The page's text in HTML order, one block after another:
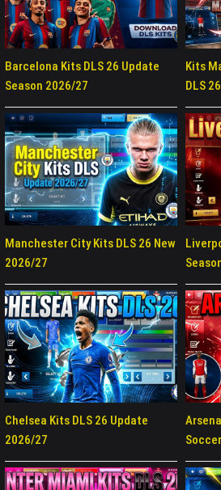
Barcelona Kits DLS 26 Update
Season 2026/27
Kits
DLS
Manchester City Kits DLS 26 New
2026/27
Chelsea Kits DLS 26 Update
2026/27